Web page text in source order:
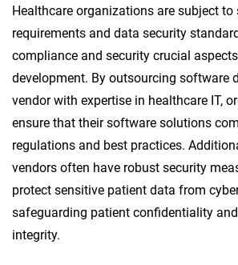
Healthcare organizations are subject
requirements and data security
compliance and security crucial
development. By outsourcing software
vendor with expertise in healthcare IT,
ensure that their software solutions
regulations and best practices.
vendors often have robust security
protect sensitive patient data from
safeguarding patient confidentiality
integrity.